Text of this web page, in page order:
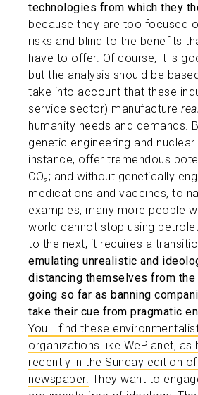
technologies from which they
because they are too focused
risks and blind to the benefits
have to offer. Of course, it is
but the analysis should be
take into account that these
service sector) manufacture
humanity needs and demands.
genetic engineering and
instance, offer tremendous
CO₂; and without genetically
medications and vaccines, to
examples, many more people
world cannot stop using
to the next; it requires a
emulating unrealistic and
distancing themselves from
going so far as banning
take their cue from pragmatic
You'll find these
organizations like WePlanet, as
recently in the Sunday edition
newspaper. They want to